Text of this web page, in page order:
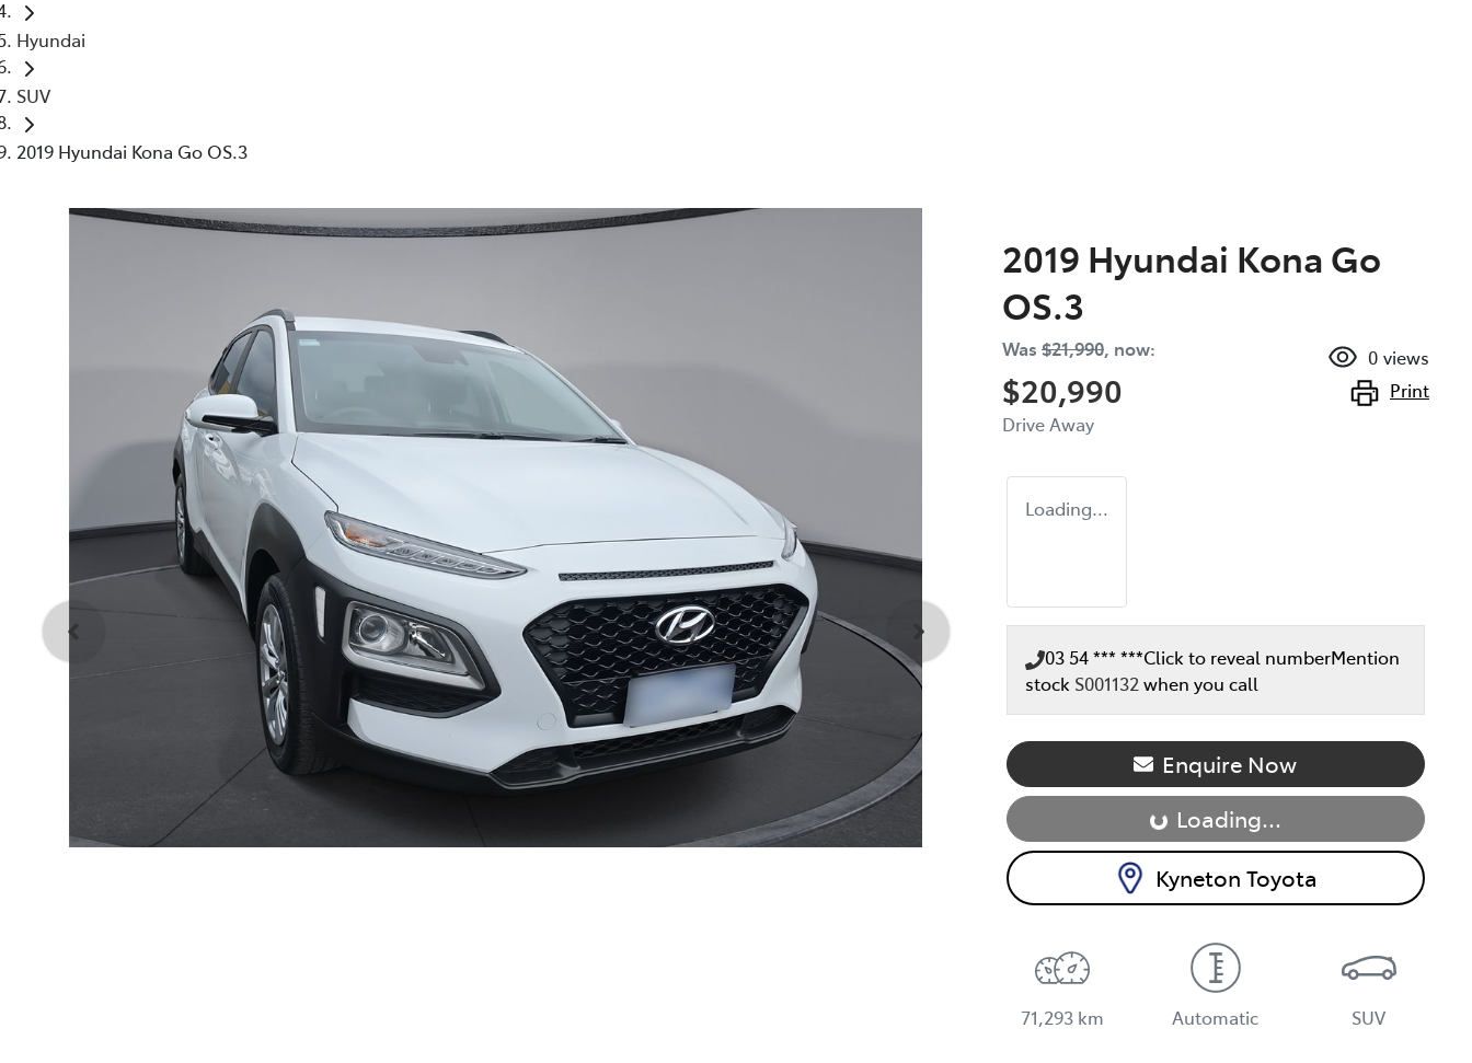
Hyundai
SUV
2019 Hyundai Kona Go OS.3
2019 Hyundai Kona Go
OS.3
Was $21,990, now:
$20,990
Drive Away
0 views
Print
Loading...
03 54 *** ***Click to reveal numberMention
stock S001132 when you call
Enquire Now
Loading...Loading...
Kyneton Toyota
71,293 km Automatic SUV